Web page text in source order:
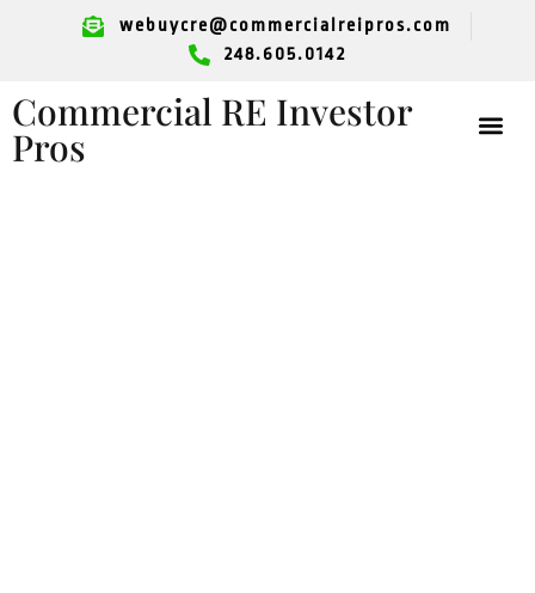
webuycre@commercialreipros.com
248.605.0142
Commercial RE Investor
Pros